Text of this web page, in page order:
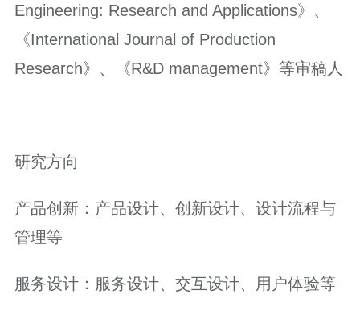
Engineering: Research and Applications》、
《International Journal of Production
Research》、《R&D management》等审稿人
研究方向
产品创新：产品设计、创新设计、设计流程与
管理等
服务设计：服务设计、交互设计、用户体验等